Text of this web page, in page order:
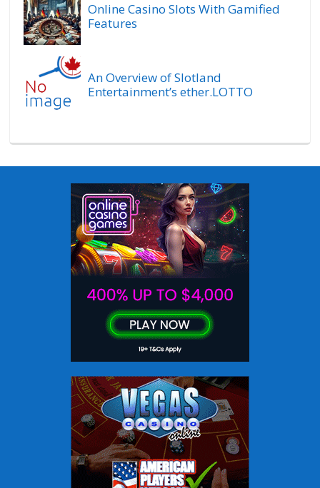
Online Casino Slots With Gamified
Features
An Overview of Slotland
Entertainment’s ether.LOTTO